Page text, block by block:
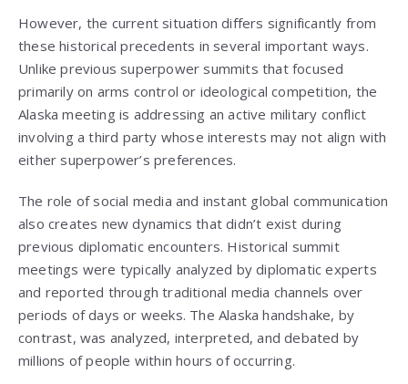
However, the current situation differs significantly from
these historical precedents in several important ways.
Unlike previous superpower summits that focused
primarily on arms control or ideological competition, the
Alaska meeting is addressing an active military conflict
involving a third party whose interests may not align with
either superpower’s preferences.
The role of social media and instant global communication
also creates new dynamics that didn’t exist during
previous diplomatic encounters. Historical summit
meetings were typically analyzed by diplomatic experts
and reported through traditional media channels over
periods of days or weeks. The Alaska handshake, by
contrast, was analyzed, interpreted, and debated by
millions of people within hours of occurring.